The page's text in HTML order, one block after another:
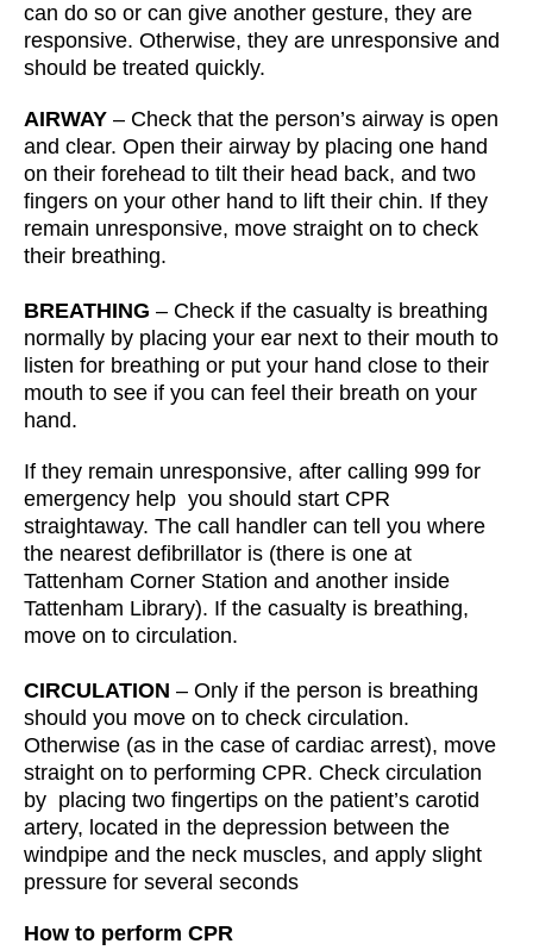
can do so or can give another gesture, they are
responsive. Otherwise, they are unresponsive and
should be treated quickly.
AIRWAY – Check that the person’s airway is open
and clear. Open their airway by placing one hand
on their forehead to tilt their head back, and two
fingers on your other hand to lift their chin. If they
remain unresponsive, move straight on to check
their breathing.
BREATHING – Check if the casualty is breathing
normally by placing your ear next to their mouth to
listen for breathing or put your hand close to their
mouth to see if you can feel their breath on your
hand.
If they remain unresponsive, after calling 999 for
emergency help you should start CPR
straightaway. The call handler can tell you where
the nearest defibrillator is (there is one at
Tattenham Corner Station and another inside
Tattenham Library). If the casualty is breathing,
move on to circulation.
CIRCULATION – Only if the person is breathing
should you move on to check circulation.
Otherwise (as in the case of cardiac arrest), move
straight on to performing CPR. Check circulation
by placing two fingertips on the patient’s carotid
artery, located in the depression between the
windpipe and the neck muscles, and apply slight
pressure for several seconds
How to perform CPR